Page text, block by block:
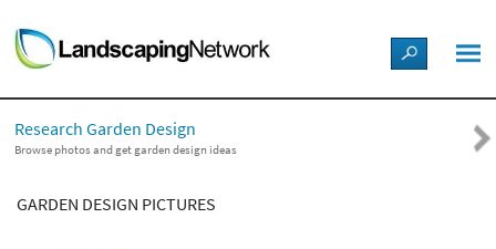
LANDSCAPE DESIGN IDEAS
STYLE GUIDES
PICTURES
Research Garden Design
Browse photos and get garden design ideas
GARDEN DESIGN PICTURES